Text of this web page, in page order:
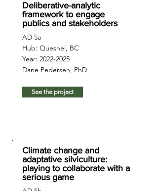
Deliberative-analytic
framework to engage
publics and stakeholders
AD 5a
Hub: Quesnel, BC
Year: 2022-2025
Dane Pedersen, PhD
See the project
Climate change and
adaptative silviculture:
playing to collaborate with a
serious game